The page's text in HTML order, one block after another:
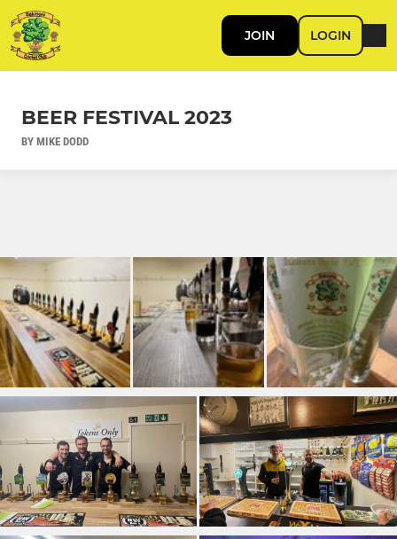
JOIN LOGIN
BEER FESTIVAL 2023
BY MIKE DODD